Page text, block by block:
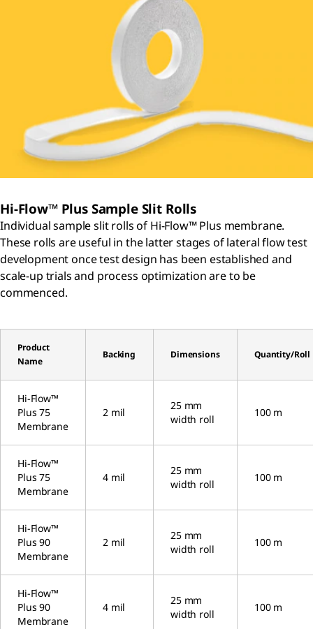
Hi-Flow™ Plus Sample Slit Rolls
Individual sample slit rolls of Hi-Flow™ Plus membrane.
These rolls are useful in the latter stages of lateral flow test
development once test design has been established and
scale-up trials and process optimization are to be
commenced.
Product
Name
Backing Dimensions Quantity/Roll
Hi-Flow™
Plus 75
Membrane
2 mil
25 mm
width roll
100 m
Hi-Flow™
Plus 75
Membrane
4 mil
25 mm
width roll
100 m
Hi-Flow™
Plus 90
Membrane
2 mil
25 mm
width roll
100 m
Hi-Flow™
Plus 90
Membrane
4 mil
25 mm
width roll
100 m